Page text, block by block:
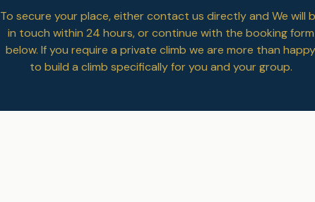
To secure your place, either contact us directly and We will
in touch within 24 hours, or continue with the booking form
below. If you require a private climb we are more than happy
to build a climb specifically for you and your group.